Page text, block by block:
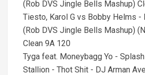
(Rob DVS Jingle Bells Mashup)
Tiesto, Karol G vs Bobby Helms -
(Rob DVS Jingle Bells Mashup)
Clean 9A 120
Tyga feat. Moneybagg Yo -
Stallion - Thot Shit - DJ Arman